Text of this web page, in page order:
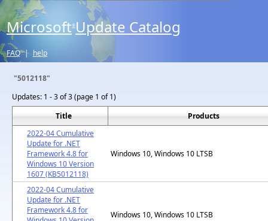
Microsoft® Update Catalog
FAQ | help
"5012118"
Updates: 1 - 3 of 3 (page 1 of 1)
Title
Products
2022-04 Cumulative
Update for .NET
Framework 4.8 for
Windows 10 Version
1607 (KB5012118)
Windows 10, Windows 10 LTSB
2022-04 Cumulative
Update for .NET
Framework 4.8 for
Windows 10, Windows 10 LTSB